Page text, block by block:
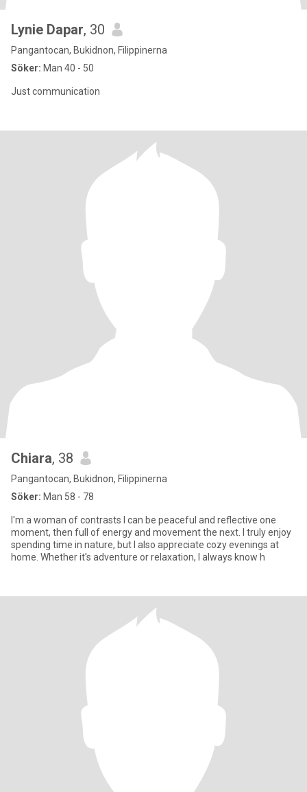
Lynie Dapar, 30
Pangantocan, Bukidnon, Filippinerna
Söker: Man 40 - 50
Just communication
Chiara, 38
Pangantocan, Bukidnon, Filippinerna
Söker: Man 58 - 78
I'm a woman of contrasts I can be peaceful and reflective one
moment, then full of energy and movement the next. I truly enjoy
spending time in nature, but I also appreciate cozy evenings at
home. Whether it's adventure or relaxation, I always know h